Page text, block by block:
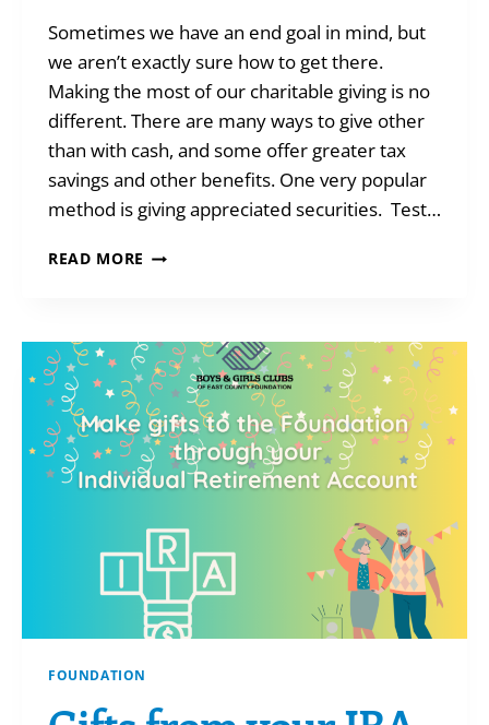
Sometimes we have an end goal in mind, but
we aren’t exactly sure how to get there.
Making the most of our charitable giving is no
different. There are many ways to give other
than with cash, and some offer greater tax
savings and other benefits. One very popular
method is giving appreciated securities. Test…
READ MORE HOW
GOALS
WHEN
YOU’RE
SHORT
ON
CASH
FOUNDATION